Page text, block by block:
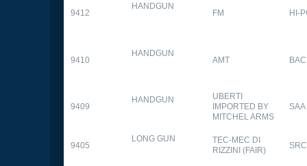
9412
HANDGUN
FM HI-
9410
HANDGUN
AMT
9409
HANDGUN
UBERTI
IMPORTED BY
MITCHEL ARMS
SAA
9405
LONG GUN
TEC-MEC DI
RIZZINI (FAIR)